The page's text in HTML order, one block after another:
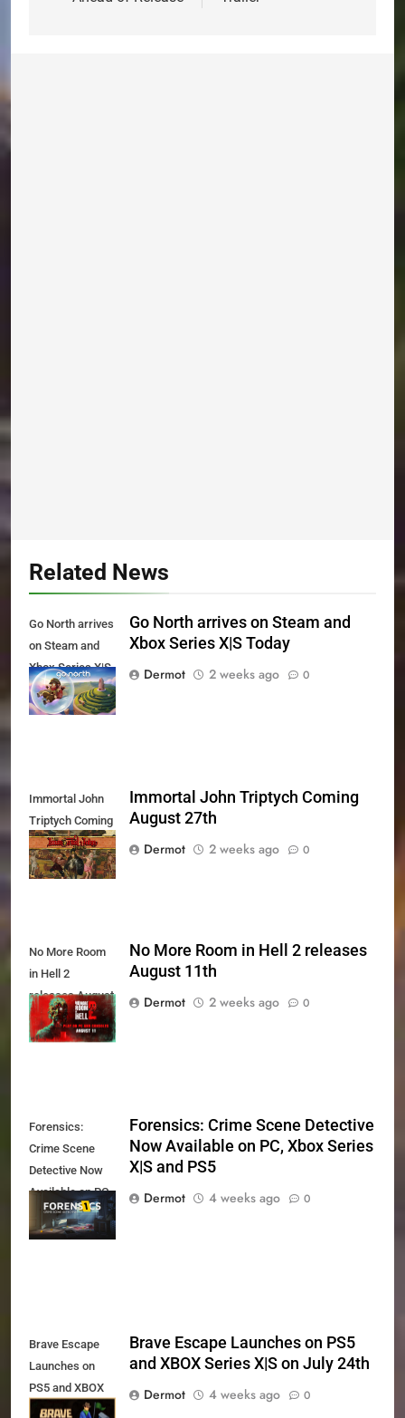
Related News
Go North arrives
on Steam and
Xbox Series X|S
Today
Go North arrives on Steam and
Xbox Series X|S Today
Dermot
2 weeks ago 0
Immortal John
Triptych Coming
August 27th
Immortal John Triptych Coming
August 27th
Dermot
2 weeks ago 0
No More Room
in Hell 2
releases August
11th
No More Room in Hell 2 releases
August 11th
Dermot
2 weeks ago 0
Forensics:
Crime Scene
Detective Now
Available on PC,
Xbox Series X|S
and PS5
Forensics: Crime Scene Detective
Now Available on PC, Xbox Series
X|S and PS5
Dermot
4 weeks ago 0
Brave Escape
Launches on
PS5 and XBOX
Series X|S on
Brave Escape Launches on PS5
and XBOX Series X|S on July 24th
Dermot
4 weeks ago 0